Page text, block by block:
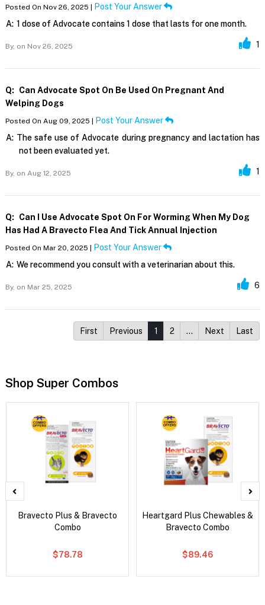
Posted On Nov 26, 2025 |
Post Your Answer
A: 1 dose of Advocate contains 1 dose that lasts for one month.
By, on Nov 26, 2025 1
Q:
Can Advocate Spot On Be Used On Pregnant And
Welping Dogs
Posted On Aug 09, 2025 |
Post Your Answer
A: The safe use of Advocate during pregnancy and lactation has
not been evaluated yet.
By, on Aug 12, 2025 1
Q:
Can I Use Advocate Spot On For Worming When My Dog
Has Had A Bravecto Flea And Tick Annual Injection
Posted On Mar 20, 2025 |
Post Your Answer
A: We recommend you consult with a veterinarian about this.
By, on Mar 25, 2025 6
First Previous 1 2 … Next Last
Shop Super Combos
Bravecto Plus & Bravecto
Combo
$78.78
Heartgard Plus Chewables &
Bravecto Combo
$89.46